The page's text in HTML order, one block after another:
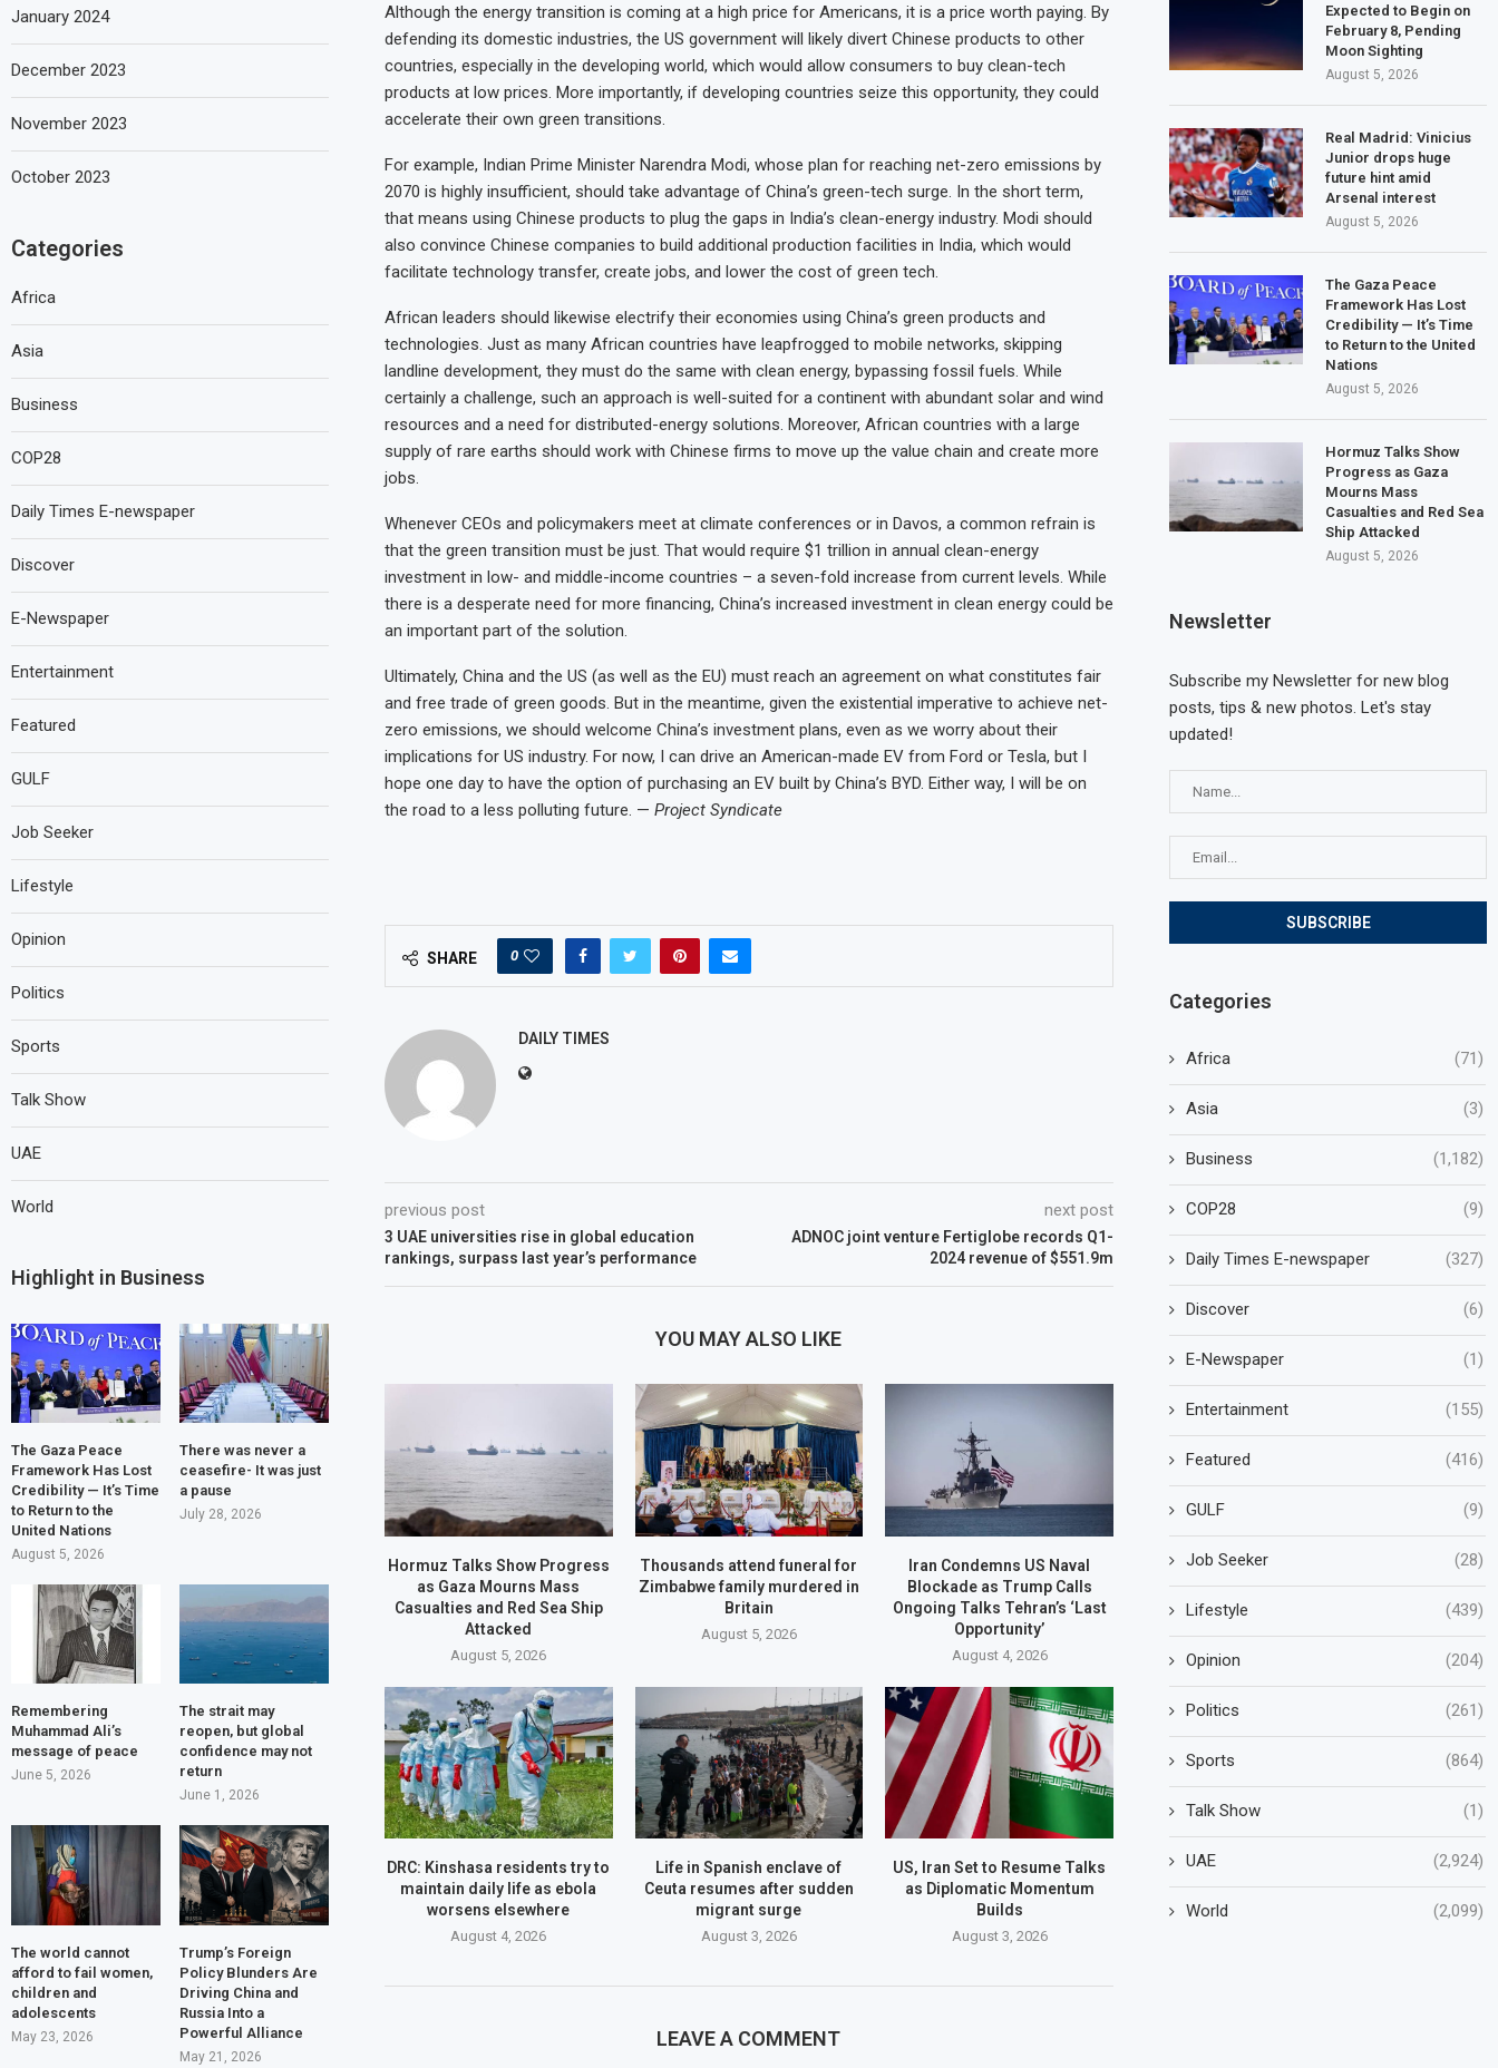
Although the energy transition is coming at a high price for Americans, it is a price worth paying. By
defending its domestic industries, the US government will likely divert Chinese products to other
countries, especially in the developing world, which would allow consumers to buy clean-tech
products at low prices. More importantly, if developing countries seize this opportunity, they could
accelerate their own green transitions.
For example, Indian Prime Minister Narendra Modi, whose plan for reaching net-zero emissions by
2070 is highly insufficient, should take advantage of China’s green-tech surge. In the short term,
that means using Chinese products to plug the gaps in India’s clean-energy industry. Modi should
also convince Chinese companies to build additional production facilities in India, which would
facilitate technology transfer, create jobs, and lower the cost of green tech.
African leaders should likewise electrify their economies using China’s green products and
technologies. Just as many African countries have leapfrogged to mobile networks, skipping
landline development, they must do the same with clean energy, bypassing fossil fuels. While
certainly a challenge, such an approach is well-suited for a continent with abundant solar and wind
resources and a need for distributed-energy solutions. Moreover, African countries with a large
supply of rare earths should work with Chinese firms to move up the value chain and create more
jobs.
Whenever CEOs and policymakers meet at climate conferences or in Davos, a common refrain is
that the green transition must be just. That would require $1 trillion in annual clean-energy
investment in low- and middle-income countries – a seven-fold increase from current levels. While
there is a desperate need for more financing, China’s increased investment in clean energy could be
an important part of the solution.
Ultimately, China and the US (as well as the EU) must reach an agreement on what constitutes fair
and free trade of green goods. But in the meantime, given the existential imperative to achieve net-
zero emissions, we should welcome China’s investment plans, even as we worry about their
implications for US industry. For now, I can drive an American-made EV from Ford or Tesla, but I
hope one day to have the option of purchasing an EV built by China’s BYD. Either way, I will be on
the road to a less polluting future. — Project Syndicate
SHARE 0
DAILY TIMES
previous post
3 UAE universities rise in global education
rankings, surpass last year’s performance
next post
ADNOC joint venture Fertiglobe records Q1-
2024 revenue of $551.9m
YOU MAY ALSO LIKE
Hormuz Talks Show Progress
as Gaza Mourns Mass
Casualties and Red Sea Ship
Attacked
August 5, 2026
Thousands attend funeral for
Zimbabwe family murdered in
Britain
August 5, 2026
Iran Condemns US Naval
Blockade as Trump Calls
Ongoing Talks Tehran’s ‘Last
Opportunity’
August 4, 2026
DRC: Kinshasa residents try to
maintain daily life as ebola
worsens elsewhere
August 4, 2026
Life in Spanish enclave of
Ceuta resumes after sudden
migrant surge
August 3, 2026
US, Iran Set to Resume Talks
as Diplomatic Momentum
Builds
August 3, 2026
LEAVE A COMMENT
Expected to Begin on
February 8, Pending
Moon Sighting
August 5, 2026
Real Madrid: Vinicius
Junior drops huge
future hint amid
Arsenal interest
August 5, 2026
The Gaza Peace
Framework Has Lost
Credibility — It’s Time
to Return to the United
Nations
August 5, 2026
Hormuz Talks Show
Progress as Gaza
Mourns Mass
Casualties and Red Sea
Ship Attacked
August 5, 2026
Newsletter
Subscribe my Newsletter for new blog
posts, tips & new photos. Let's stay
updated!
Categories
Africa (71)
Asia (3)
Business (1,182)
COP28 (9)
Daily Times E-newspaper (327)
Discover (6)
E-Newspaper (1)
Entertainment (155)
Featured (416)
GULF (9)
Job Seeker (28)
Lifestyle (439)
Opinion (204)
Politics (261)
Sports (864)
Talk Show (1)
UAE (2,924)
World (2,099)
January 2024
December 2023
November 2023
October 2023
Categories
Africa
Asia
Business
COP28
Daily Times E-newspaper
Discover
E-Newspaper
Entertainment
Featured
GULF
Job Seeker
Lifestyle
Opinion
Politics
Sports
Talk Show
UAE
World
Highlight in Business
The Gaza Peace
Framework Has Lost
Credibility — It’s Time
to Return to the
United Nations
August 5, 2026
There was never a
ceasefire- It was just
a pause
July 28, 2026
Remembering
Muhammad Ali’s
message of peace
June 5, 2026
The strait may
reopen, but global
confidence may not
return
June 1, 2026
The world cannot
afford to fail women,
children and
adolescents
May 23, 2026
Trump’s Foreign
Policy Blunders Are
Driving China and
Russia Into a
Powerful Alliance
May 21, 2026